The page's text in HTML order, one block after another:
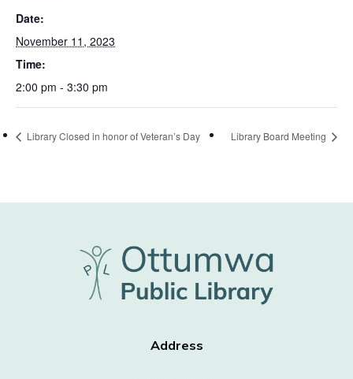
Date:
November 11, 2023
Time:
2:00 pm - 3:30 pm
Library Closed in honor of Veteran’s Day Library Board Meeting
Address